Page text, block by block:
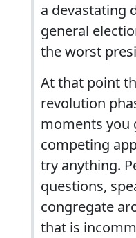
a devastating
general
the worst
At that point
revolution
moments you
competing
try anything.
questions,
congregate
that is